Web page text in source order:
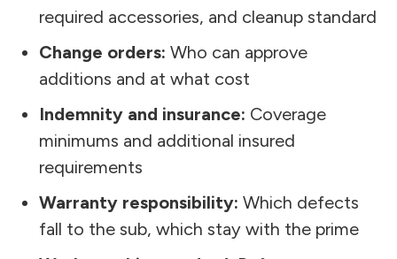
required accessories, and cleanup standard
Change orders: Who can approve
additions and at what cost
Indemnity and insurance: Coverage
minimums and additional insured
requirements
Warranty responsibility: Which defects
fall to the sub, which stay with the prime